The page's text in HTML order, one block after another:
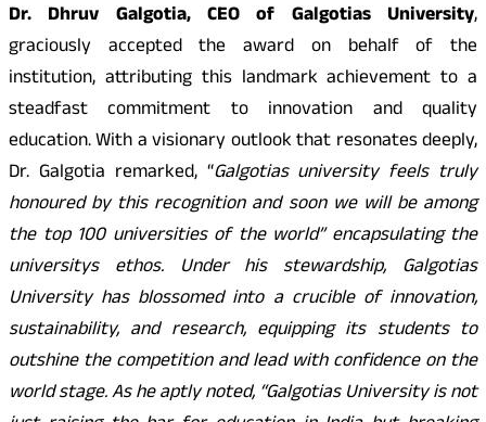
Dr. Dhruv Galgotia, CEO of Galgotias University,
graciously accepted the award on behalf of the
institution, attributing this landmark achievement to a
steadfast commitment to innovation and quality
education. With a visionary outlook that resonates deeply,
Dr. Galgotia remarked, “Galgotias university feels truly
honoured by this recognition and soon we will be among
the top 100 universities of the world” encapsulating the
universitys ethos. Under his stewardship, Galgotias
University has blossomed into a crucible of innovation,
sustainability, and research, equipping its students to
outshine the competition and lead with confidence on the
world stage. As he aptly noted, “Galgotias University is not